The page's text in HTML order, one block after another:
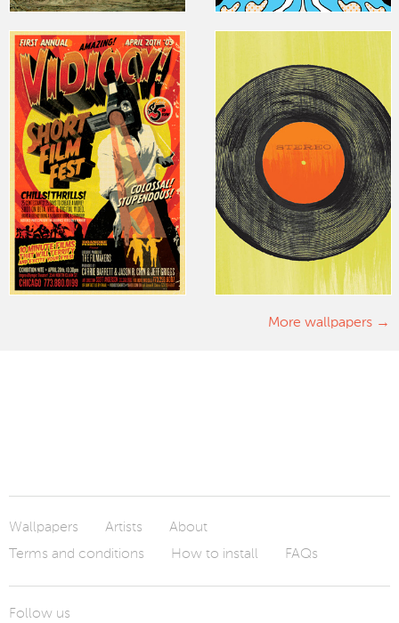
More wallpapers
Wallpapers Artists
About
Terms and conditions
How to install FAQs
Follow us